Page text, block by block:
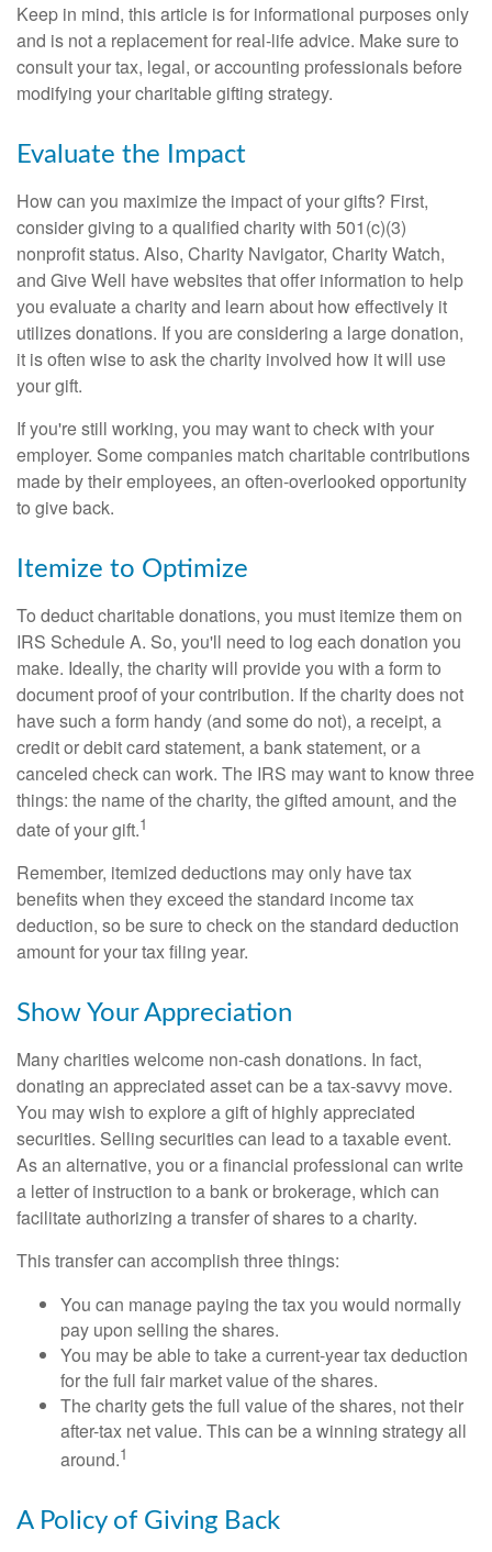
Keep in mind, this article is for informational purposes only
and is not a replacement for real-life advice. Make sure to
consult your tax, legal, or accounting professionals before
modifying your charitable gifting strategy.
Evaluate the Impact
How can you maximize the impact of your gifts? First,
consider giving to a qualified charity with 501(c)(3)
nonprofit status. Also, Charity Navigator, Charity Watch,
and Give Well have websites that offer information to help
you evaluate a charity and learn about how effectively it
utilizes donations. If you are considering a large donation,
it is often wise to ask the charity involved how it will use
your gift.
If you're still working, you may want to check with your
employer. Some companies match charitable contributions
made by their employees, an often-overlooked opportunity
to give back.
Itemize to Optimize
To deduct charitable donations, you must itemize them on
IRS Schedule A. So, you'll need to log each donation you
make. Ideally, the charity will provide you with a form to
document proof of your contribution. If the charity does not
have such a form handy (and some do not), a receipt, a
credit or debit card statement, a bank statement, or a
canceled check can work. The IRS may want to know three
things: the name of the charity, the gifted amount, and the
date of your gift.1
Remember, itemized deductions may only have tax
benefits when they exceed the standard income tax
deduction, so be sure to check on the standard deduction
amount for your tax filing year.
Show Your Appreciation
Many charities welcome non-cash donations. In fact,
donating an appreciated asset can be a tax-savvy move.
You may wish to explore a gift of highly appreciated
securities. Selling securities can lead to a taxable event.
As an alternative, you or a financial professional can write
a letter of instruction to a bank or brokerage, which can
facilitate authorizing a transfer of shares to a charity.
This transfer can accomplish three things:
You can manage paying the tax you would normally
pay upon selling the shares.
You may be able to take a current-year tax deduction
for the full fair market value of the shares.
The charity gets the full value of the shares, not their
after-tax net value. This can be a winning strategy all
around.1
A Policy of Giving Back